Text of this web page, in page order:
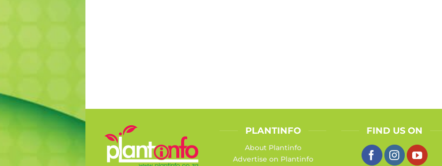
PLANTINFO
About Plantinfo
Advertise on Plantinfo
FIND US ON